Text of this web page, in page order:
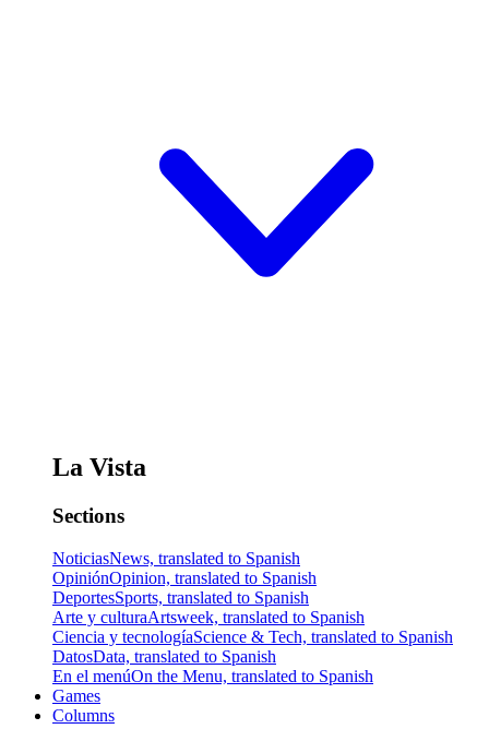
La Vista
Sections
NoticiasNews, translated to Spanish
OpiniónOpinion, translated to Spanish
DeportesSports, translated to Spanish
Arte y culturaArtsweek, translated to Spanish
Ciencia y tecnologíaScience & Tech, translated to Spanish
DatosData, translated to Spanish
En el menúOn the Menu, translated to Spanish
Games
Columns